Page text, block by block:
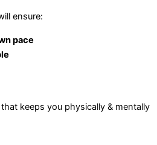
ensure:
pace
keeps you physically & mentally